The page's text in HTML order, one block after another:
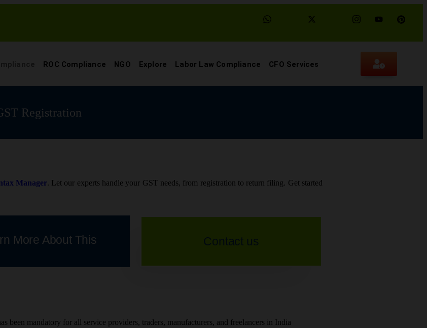
ROC Compliance NGO Explore Labor Law Compliance CFO Services
Registration
Manager. Let our experts handle your GST needs, from registration to return filing. Get started
More About This
been mandatory for all service providers, traders, manufacturers, and freelancers in India